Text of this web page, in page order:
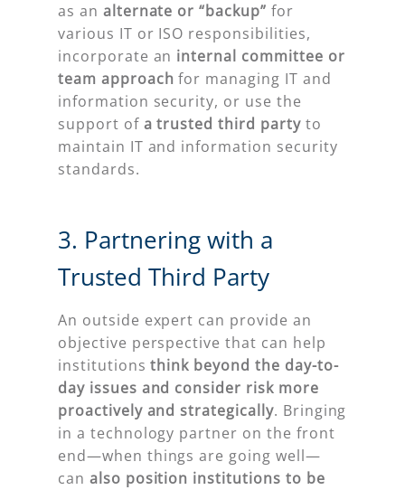
as an alternate or “backup” for
various IT or ISO responsibilities,
incorporate an internal committee or
team approach for managing IT and
information security, or use the
support of a trusted third partyto
maintain IT and information security
standards.
3. Partnering with a
Trusted Third Party
An outside expert can provide an
objective perspective that can help
institutionsthink beyond the day-to-
day issues and consider risk more
proactively and strategically. Bringing
in a technology partner on the front
end—when things are going well—
can also position institutions to be